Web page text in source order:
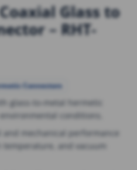
Glass to
– RHT-
Connectors
glass-to-metal hermetic
conditions.
and mechanical performance
and vacuum